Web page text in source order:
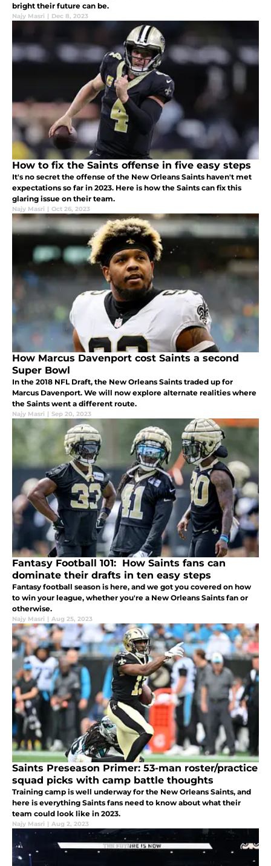
bright their future can be.
Najy Masri | Dec 8, 2023
How to fix the Saints offense in five easy steps
It's no secret the offense of the New Orleans Saints haven't met
expectations so far in 2023. Here is how the Saints can fix this
glaring issue on their team.
Najy Masri | Oct 26, 2023
How Marcus Davenport cost Saints a second
Super Bowl
In the 2018 NFL Draft, the New Orleans Saints traded up for
Marcus Davenport. We will now explore alternate realities where
the Saints went a different route.
Najy Masri | Sep 20, 2023
Fantasy Football 101: How Saints fans can
dominate their drafts in ten easy steps
Fantasy football season is here, and we got you covered on how
to win your league, whether you're a New Orleans Saints fan or
otherwise.
Najy Masri | Aug 25, 2023
Saints Preseason Primer: 53-man roster/practice
squad picks with camp battle thoughts
Training camp is well underway for the New Orleans Saints, and
here is everything Saints fans need to know about what their
team could look like in 2023.
Najy Masri | Aug 2, 2023